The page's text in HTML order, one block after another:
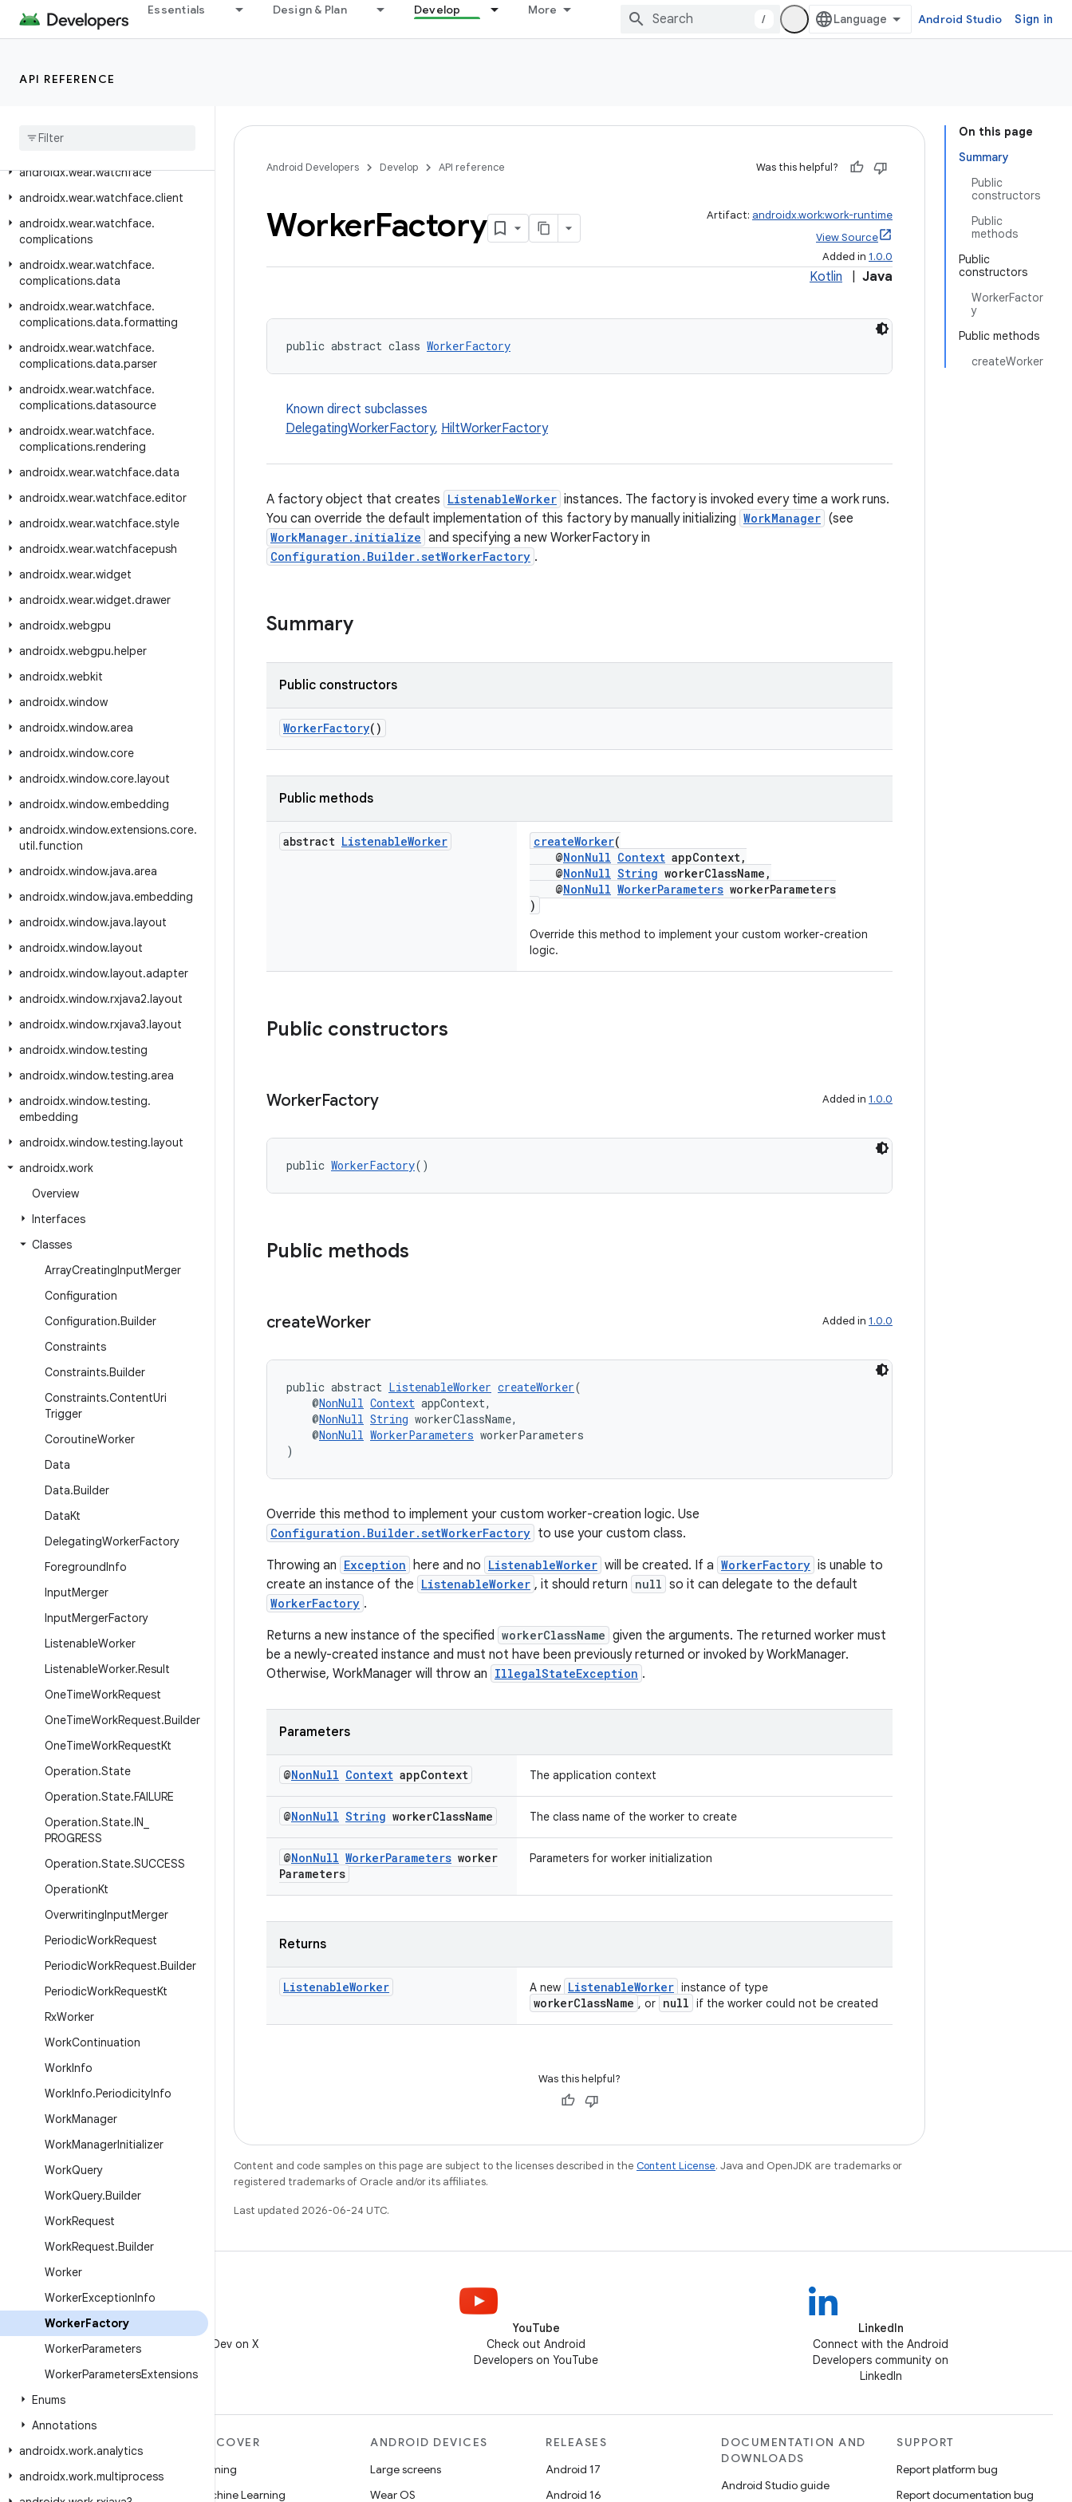
Essentials Design & Plan Develop More
/ Android Studio Sign in
API REFERENCE
androidx.wear.tiles.renderer
androidx.wear.tiles.testing
androidx.wear.tiles.tooling.preview
androidx
androidx.wear.watchface
androidx.wear.watchface.client
androidx.wear.watchface.
complications
androidx.wear.watchface.
complications.data
androidx.wear.watchface.
complications.data.formatting
androidx.wear.watchface.
complications.data.parser
androidx.wear.watchface.
complications.datasource
androidx.wear.watchface.
complications.rendering
androidx.wear.watchface.data
androidx.wear.watchface.editor
androidx.wear.watchface.style
androidx.wear.watchfacepush
androidx.wear.widget
androidx.wear.widget.drawer
androidx.webgpu
androidx.webgpu.helper
androidx.webkit
androidx.window
androidx.window.area
androidx.window.core
androidx.window.core.layout
androidx.window.embedding
androidx.window.extensions.core.
util.function
androidx.window.java.area
androidx.window.java.embedding
androidx.window.java.layout
androidx.window.layout
androidx.window.layout.adapter
androidx.window.rxjava2.layout
androidx.window.rxjava3.layout
androidx.window.testing
androidx.window.testing.area
androidx.window.testing.
embedding
androidx.window.testing.layout
androidx.work
Overview
Interfaces
Classes
ArrayCreatingInputMerger
Configuration
Configuration.Builder
Constraints
Constraints.Builder
Constraints.ContentUri
Trigger
CoroutineWorker
Data
Data.Builder
DataKt
DelegatingWorkerFactory
ForegroundInfo
InputMerger
InputMergerFactory
ListenableWorker
ListenableWorker.Result
OneTimeWorkRequest
OneTimeWorkRequest.Builder
OneTimeWorkRequestKt
Operation.State
Operation.State.FAILURE
Operation.State.IN
PROGRESS
Operation.State.SUCCESS
OperationKt
OverwritingInputMerger
PeriodicWorkRequest
PeriodicWorkRequest.Builder
PeriodicWorkRequestKt
RxWorker
WorkContinuation
WorkInfo
WorkInfo.PeriodicityInfo
WorkManager
WorkManagerInitializer
WorkQuery
WorkQuery.Builder
WorkRequest
WorkRequest.Builder
Worker
WorkerExceptionInfo
WorkerFactory
WorkerParameters
WorkerParametersExtensions
Enums
Annotations
androidx.work.analytics
androidx.work.multiprocess
On this page
Summary
Public
constructors
Public
methods
Public
constructors
WorkerFactor
y
Public methods
createWorker
Android Developers Develop API reference Was this helpful?
WorkerFactory Artifact: androidx.work:work-runtime
View Source
Added in 1.0.0
Kotlin Java
public abstract class WorkerFactory
Known direct subclasses
DelegatingWorkerFactory, HiltWorkerFactory
A factory object that creates ListenableWorker instances. The factory is invoked every time a work runs.
You can override the default implementation of this factory by manually initializing WorkManager (see
WorkManager.initialize and specifying a new WorkerFactory in
Configuration.Builder.setWorkerFactory .
Summary
Public constructors
WorkerFactory()
Public methods
abstract ListenableWorker createWorker(
@NonNull Context appContext,
@NonNull String workerClassName,
@NonNull WorkerParameters workerParameters
)
Override this method to implement your custom worker-creation
logic.
Public constructors
WorkerFactory Added in 1.0.0
public WorkerFactory()
Public methods
createWorker Added in 1.0.0
public abstract ListenableWorker createWorker(
@NonNull Context appContext,
@NonNull String workerClassName,
@NonNull WorkerParameters workerParameters
)
Override this method to implement your custom worker-creation logic. Use
Configuration.Builder.setWorkerFactory to use your custom class.
Throwing an Exception here and no ListenableWorker will be created. If a WorkerFactory is unable to
create an instance of the ListenableWorker , it should return null so it can delegate to the default
WorkerFactory .
Returns a new instance of the specified workerClassName given the arguments. The returned worker must
be a newly-created instance and must not have been previously returned or invoked by WorkManager.
Otherwise, WorkManager will throw an IllegalStateException .
Parameters
@NonNull Context appContext The application context
@NonNull String workerClassName The class name of the worker to create
@NonNull WorkerParameters worker
Parameters
Parameters for worker initialization
Returns
ListenableWorker A new ListenableWorker instance of type
workerClassName , or null if the worker could not be created
Was this helpful?
Content and code samples on this page are subject to the licenses described in the Content License. Java and OpenJDK are trademarks or
registered trademarks of Oracle and/or its affiliates.
Last updated 2026-06-24 UTC.
Follow @AndroidDev on X
YouTube
Check out Android
Developers on YouTube
LinkedIn
Connect with the Android
Developers community on
LinkedIn
Android
Android for Enterprise
DISCOVER
Gaming
Machine Learning
ANDROID DEVICES
Large screens
Wear OS
RELEASES
Android 17
Android 16
DOCUMENTATION AND
DOWNLOADS
Android Studio guide
SUPPORT
Report platform bug
Report documentation bug